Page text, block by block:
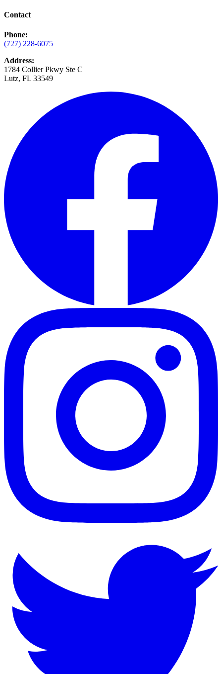
Contact
Phone:
(727) 228-6075
Address:
1784 Collier Pkwy Ste C
Lutz, FL 33549